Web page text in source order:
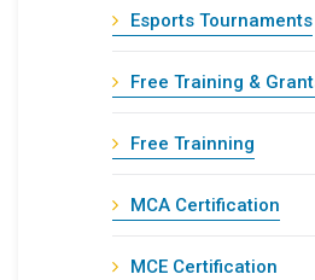
Esports Tournaments
Free Training &
Free Trainning
MCA Certification
MCE Certification